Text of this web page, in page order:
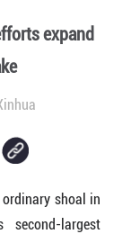
expand
ordinary shoal in
largest